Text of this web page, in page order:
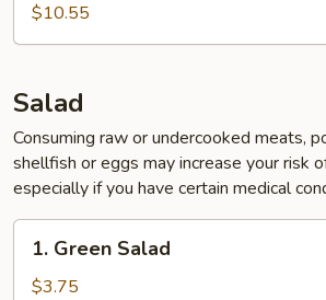
$10.55
Salad
Consuming raw or undercooked meats,
shellfish or eggs may increase your risk
especially if you have certain medical
Green
Salad
1. Green Salad
$3.75